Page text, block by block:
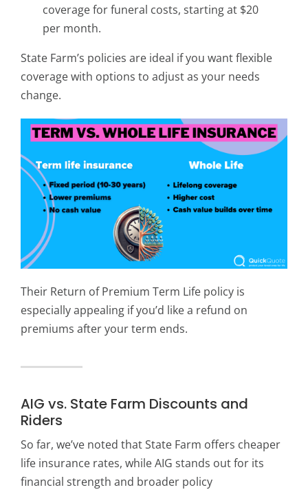
coverage for funeral costs, starting at $20
per month.
State Farm’s policies are ideal if you want flexible
coverage with options to adjust as your needs
change.
Their Return of Premium Term Life policy is
especially appealing if you’d like a refund on
premiums after your term ends.
AIG vs. State Farm Discounts and
Riders
So far, we’ve noted that State Farm offers cheaper
life insurance rates, while AIG stands out for its
financial strength and broader policy